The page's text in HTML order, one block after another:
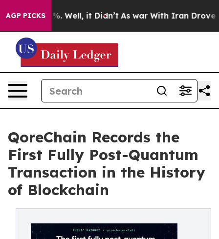
AGP PICKS
40%. Well, it Didn’t As war With Iran Drove oil
QoreChain Records the
First Fully Post-Quantum
Transaction in the History
of Blockchain